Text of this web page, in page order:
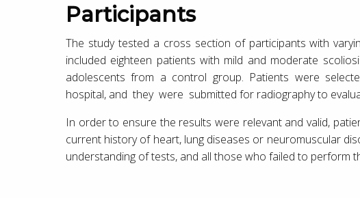
Participants
The study tested a cross section of participants with
included eighteen patients with mild and moderate
adolescents from a control group. Patients were
hospital, and they were submitted for radiography to
In order to ensure the results were relevant and valid,
current history of heart, lung diseases or neuromuscular
understanding of tests, and all those who failed to perform